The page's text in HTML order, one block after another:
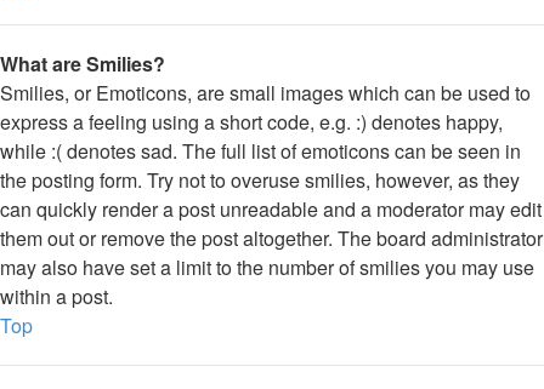
What are Smilies?
Smilies, or Emoticons, are small images which can be used to
express a feeling using a short code, e.g. :) denotes happy,
while :( denotes sad. The full list of emoticons can be seen in
the posting form. Try not to overuse smilies, however, as they
can quickly render a post unreadable and a moderator may edit
them out or remove the post altogether. The board administrator
may also have set a limit to the number of smilies you may use
within a post.
Top